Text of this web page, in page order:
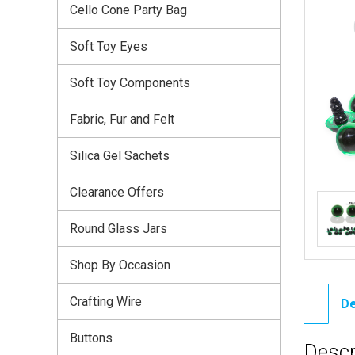
Cello Cone Party Bag
Soft Toy Eyes
Soft Toy Components
Fabric, Fur and Felt
Silica Gel Sachets
Clearance Offers
Round Glass Jars
Shop By Occasion
Crafting Wire
Buttons